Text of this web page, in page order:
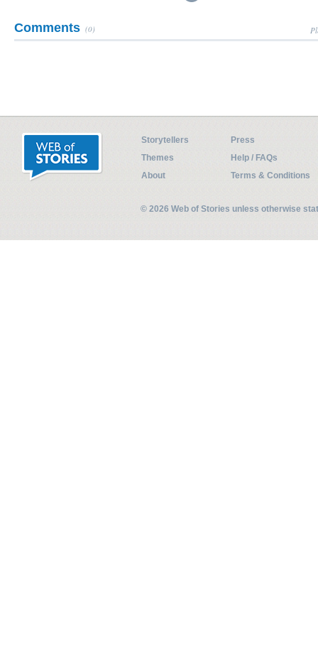
Comments (0)
Storytellers
Press
Themes
Help / FAQs
About
Terms & Conditions
© 2026 Web of Stories unless otherwise